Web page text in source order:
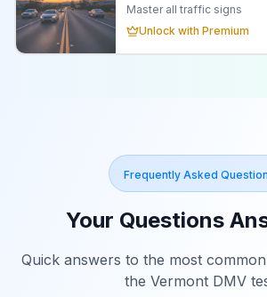
Master all traffic signs
Unlock with Premium
Frequently Asked
Your Questions
Quick answers to the most
the VermontDMV